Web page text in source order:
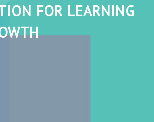
FOR LEARNING